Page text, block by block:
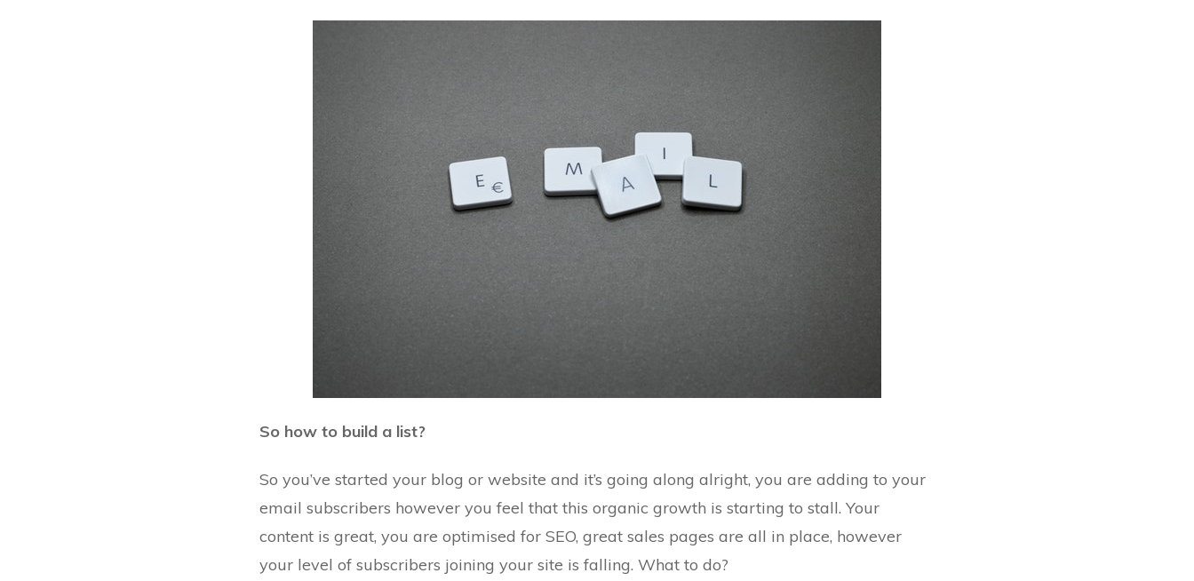
So how to build a list?
So you’ve started your blog or website and it’s going along alright, you are adding to your
email subscribers however you feel that this organic growth is starting to stall. Your
content is great, you are optimised for SEO, great sales pages are all in place, however
your level of subscribers joining your site is falling. What to do?